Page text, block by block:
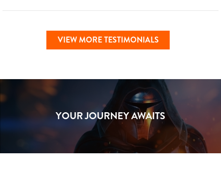
VIEW MORE TESTIMONIALS
YOUR JOURNEY AWAITS